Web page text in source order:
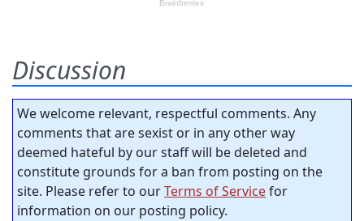
Discussion
We welcome relevant, respectful comments. Any
comments that are sexist or in any other way
deemed hateful by our staff will be deleted and
constitute grounds for a ban from posting on the
site. Please refer to ourTerms of Servicefor
information on our posting policy.